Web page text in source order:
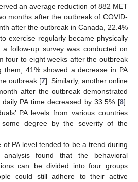
an average reduction of 882 MET
months after the outbreak of COVID-
after the outbreak in Canada, 22.4%
exercise regularly became physically
follow-up survey was conducted on
four to eight weeks after the outbreak
them, 41% showed a decrease in PA
outbreak [7]. Similarly, another online
after the outbreak demonstrated
daily PA time decreased by 33.5% [8].
PA levels from various countries
degree by the severity of the
of PA level tended to be a trend during
found that the behavioral
can be divided into four groups
could still adhere to their active